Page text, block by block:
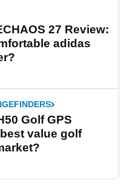
27 Review:
adidas
Golf GPS
value golf